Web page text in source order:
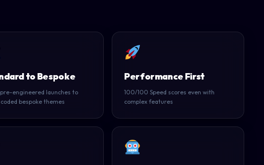
to Bespoke
engineered launches to
bespoke themes
Performance First
100/100 Speed scores even with
complex features